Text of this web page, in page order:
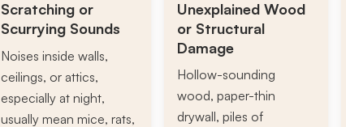
Scratching or
Scurrying Sounds
Noises inside walls,
ceilings, or attics,
especially at night,
usually mean mice, rats,
Unexplained Wood
or Structural
Damage
Hollow-sounding
wood, paper-thin
drywall, piles of